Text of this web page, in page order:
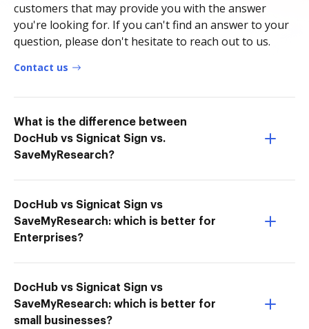
customers that may provide you with the answer
you're looking for. If you can't find an answer to your
question, please don't hesitate to reach out to us.
Contact us
What is the difference between
DocHub vs Signicat Sign vs.
SaveMyResearch?
DocHub vs Signicat Sign vs
SaveMyResearch: which is better for
Enterprises?
DocHub vs Signicat Sign vs
SaveMyResearch: which is better for
small businesses?